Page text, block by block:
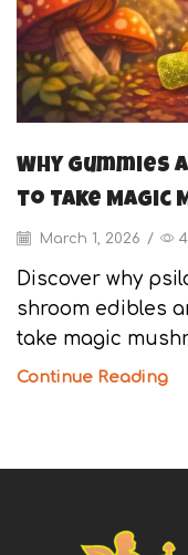
Why Gummies
to Take Magic
March 1, 2026 /
Discover why
shroom edibles
take magic
Continue Reading